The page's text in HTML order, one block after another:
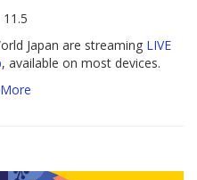
11.5
Japan are streaming LIVE
, available on most devices.